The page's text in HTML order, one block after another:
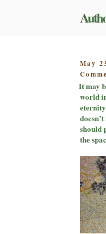
ON
May
It may
world
should
the